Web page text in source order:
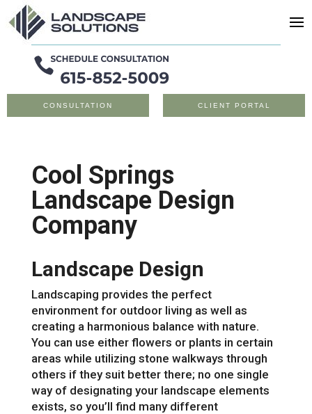
CONSULTATION CLIENT PORTAL
Cool Springs
Landscape Design
Company
Landscape Design
Landscaping provides the perfect
environment for outdoor living as well as
creating a harmonious balance with nature.
You can use either flowers or plants in certain
areas while utilizing stone walkways through
others if they suit better there; no one single
way of designating your landscape elements
exists, so you’ll find many different